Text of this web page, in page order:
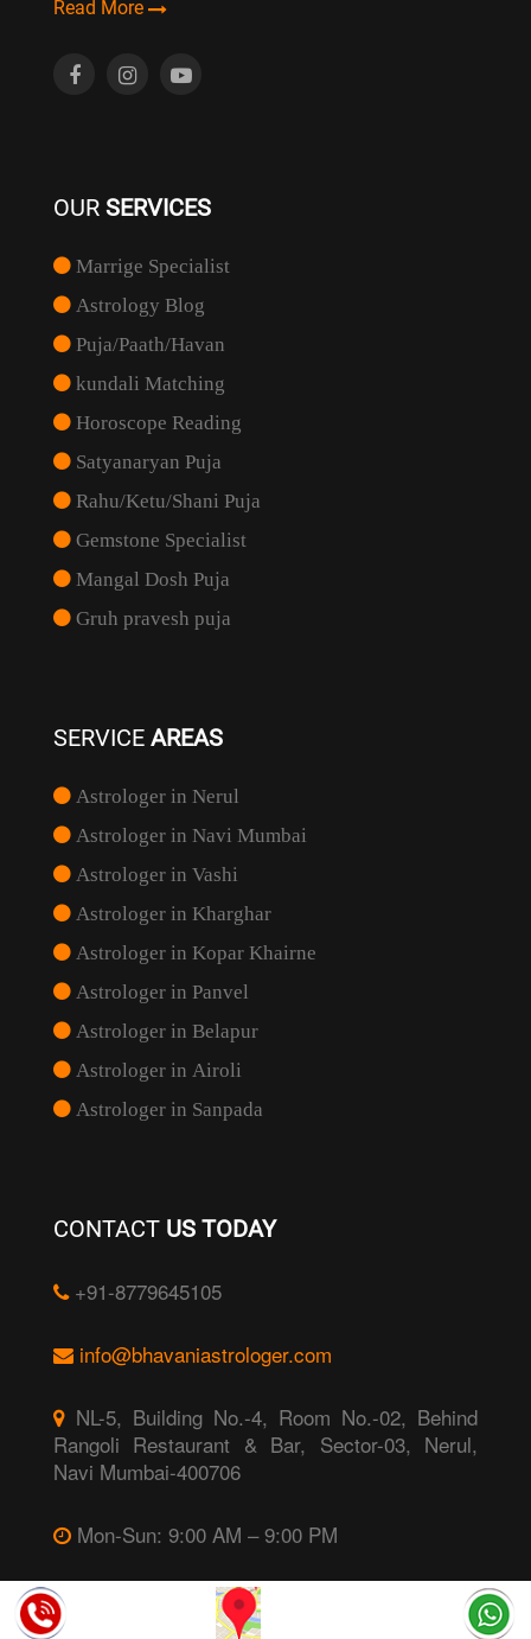
Read More
OUR SERVICES
Marrige Specialist
Astrology Blog
Puja/Paath/Havan
kundali Matching
Horoscope Reading
Satyanaryan Puja
Rahu/Ketu/Shani Puja
Gemstone Specialist
Mangal Dosh Puja
Gruh pravesh puja
SERVICE AREAS
Astrologer in Nerul
Astrologer in Navi Mumbai
Astrologer in Vashi
Astrologer in Kharghar
Astrologer in Kopar Khairne
Astrologer in Panvel
Astrologer in Belapur
Astrologer in Airoli
Astrologer in Sanpada
CONTACT US TODAY
+91-8779645105
info@bhavaniastrologer.com
NL-5, Building No.-4, Room No.-02, Behind
Rangoli Restaurant & Bar, Sector-03, Nerul,
Navi Mumbai-400706
Mon-Sun: 9:00 AM – 9:00 PM